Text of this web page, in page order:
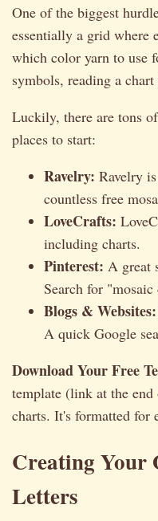
One of the biggest
essentially a grid where
which color yarn to use
symbols, reading a chart
Luckily, there are tons
places to start:
Ravelry: Ravelry
countless free
LoveCrafts:
including charts.
Pinterest: A great
Search for
Blogs & Websites:
A quick Google
Download Your Free
template (link at the
charts. It's formatted for
Creating Your
Letters